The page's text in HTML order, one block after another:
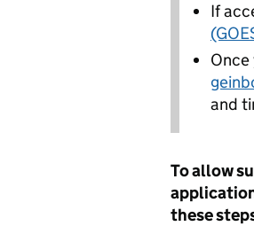
If
Once
and
To allow
these